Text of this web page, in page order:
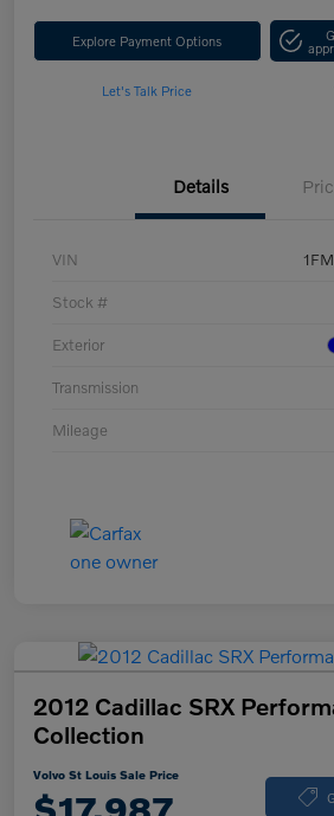
Explore Payment Options
Let's Talk Price
Details
VIN
Stock #
Exterior
Transmission
Mileage
2012 Cadillac SRX
Collection
Volvo St Louis Sale Price